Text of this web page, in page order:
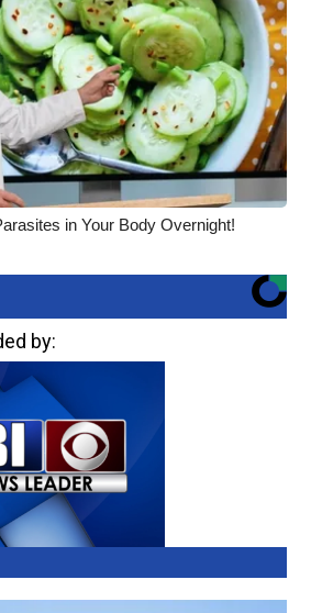
in Your Body Overnight!
by: